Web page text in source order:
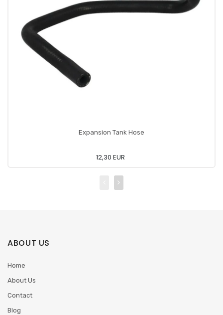
Expansion Tank Hose
12,30 EUR
ABOUT US
Home
About Us
Contact
Blog